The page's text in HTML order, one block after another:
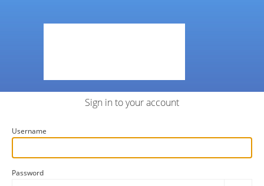
Sign in to your account
Username
Password